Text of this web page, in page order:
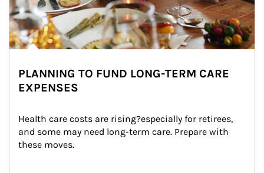
PLANNING TO FUND LONG-TERM CARE
EXPENSES
Health care costs are rising?especially for retirees,
and some may need long-term care. Prepare with
these moves.